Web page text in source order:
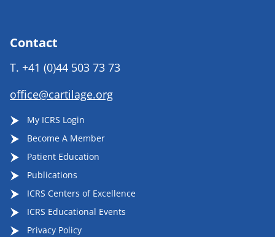
Contact
T. +41 (0)44 503 73 73
office@cartilage.org
My ICRS Login
Become A Member
Patient Education
Publications
ICRS Centers of Excellence
ICRS Educational Events
Privacy Policy